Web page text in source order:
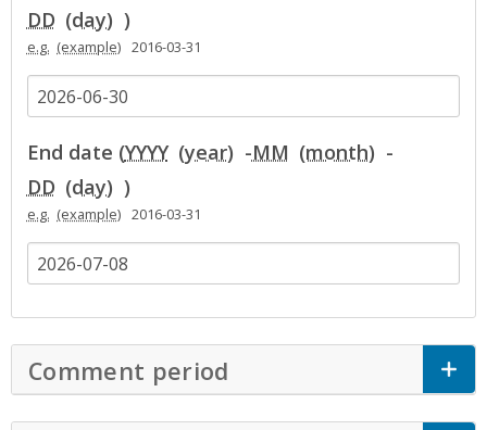
DD
)
e.g. 2016-03-31
End date (YYYY -MM
-
DD
)
e.g. 2016-03-31
Comment period Click to Expand